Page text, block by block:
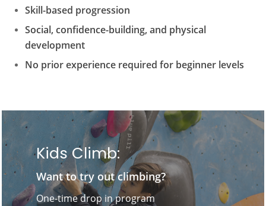
Skill-based progression
Social, confidence-building, and physical
development
No prior experience required for beginner levels
Kids Climb:
Want to try out climbing?
One-time drop in program